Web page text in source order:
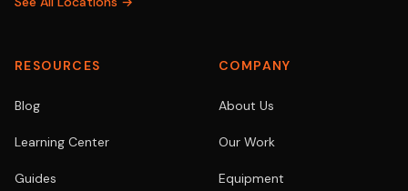
RESOURCES
Blog
Learning Center
Guides
COMPANY
About Us
Our Work
Equipment